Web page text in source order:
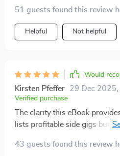
variety of side hustles that
i loved how some ideas were
something i already have or
preachy, and i appreciated
resource i come back to.
51 guests found this review
Helpful Not helpful
Would
Kirsten Pfeffer 29 Dec 2025
Verified purchase
The clarity this eBook
lists profitable side gigs but
resources.
43 guests found this review